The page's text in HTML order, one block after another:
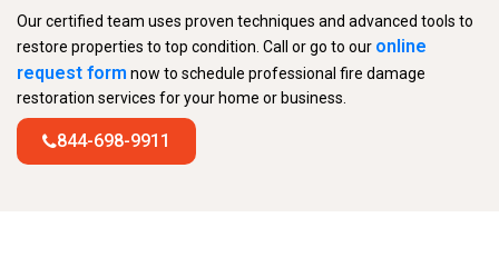
Our certified team uses proven techniques and advanced tools to
restore properties to top condition. Call or go to our online
request form now to schedule professional fire damage
restoration services for your home or business.
844-698-9911